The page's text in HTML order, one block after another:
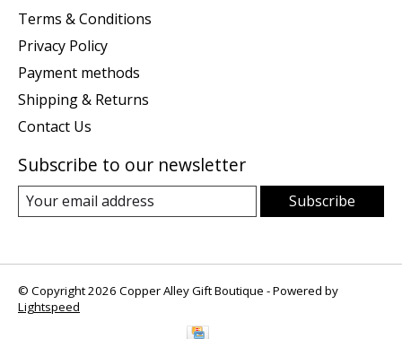
Terms & Conditions
Privacy Policy
Payment methods
Shipping & Returns
Contact Us
Subscribe to our newsletter
Subscribe
© Copyright 2026 Copper Alley Gift Boutique - Powered by
Lightspeed